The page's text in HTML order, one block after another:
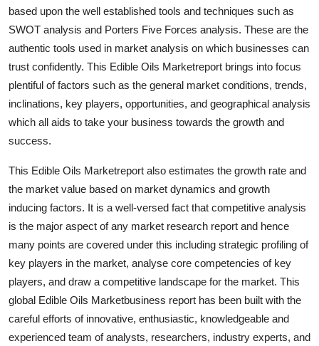
How To
Support Number
based upon the well established tools and techniques such as
SWOT analysis and Porters Five Forces analysis. These are the
authentic tools used in market analysis on which businesses can
trust confidently. This Edible Oils Marketreport brings into focus
plentiful of factors such as the general market conditions, trends,
inclinations, key players, opportunities, and geographical analysis
which all aids to take your business towards the growth and
success.
This Edible Oils Marketreport also estimates the growth rate and
the market value based on market dynamics and growth
inducing factors. It is a well-versed fact that competitive analysis
is the major aspect of any market research report and hence
many points are covered under this including strategic profiling of
key players in the market, analyse core competencies of key
players, and draw a competitive landscape for the market. This
global Edible Oils Marketbusiness report has been built with the
careful efforts of innovative, enthusiastic, knowledgeable and
experienced team of analysts, researchers, industry experts, and